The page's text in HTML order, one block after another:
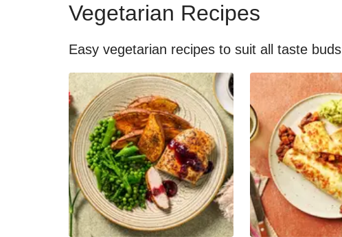
Vegetarian Recipes
Easy vegetarian recipes to suit all taste buds